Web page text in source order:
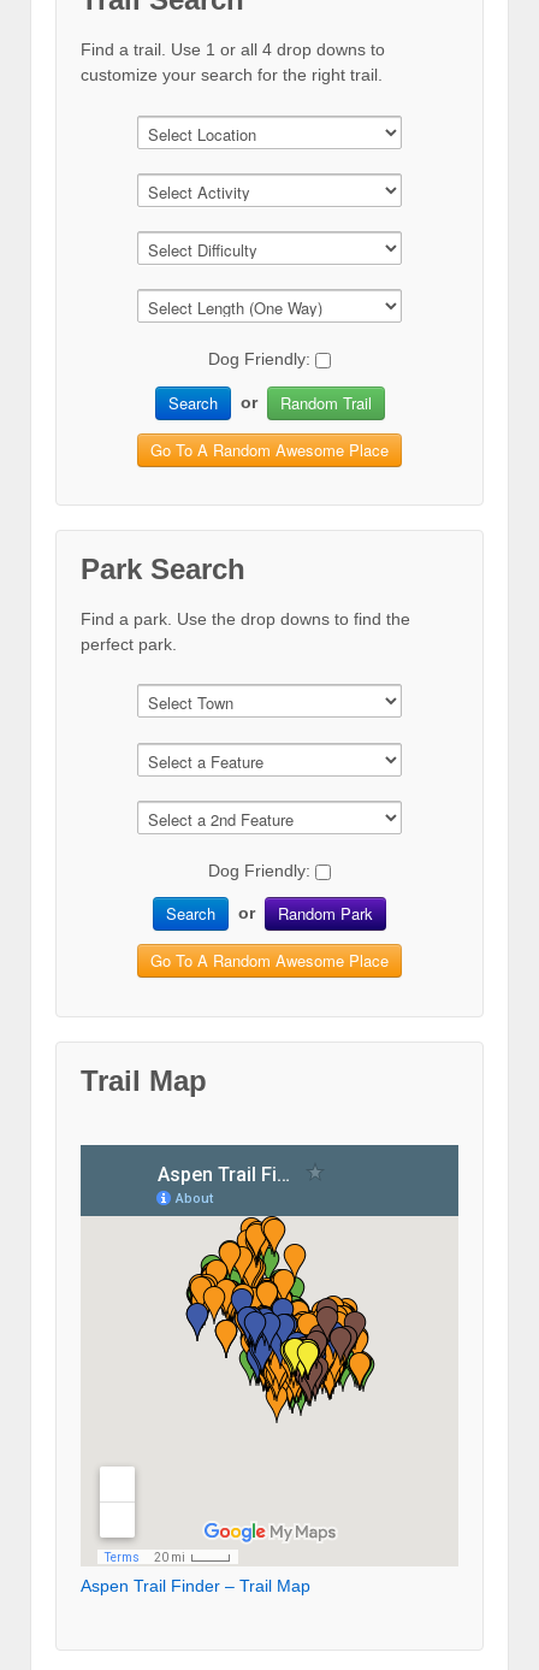
Find a trail. Use 1 or all 4 drop downs to
customize your search for the right trail.
Dog Friendly:
Search or Random Trail
Go To A Random Awesome Place
Park Search
Find a park. Use the drop downs to find the
perfect park.
Dog Friendly:
Search or Random Park
Go To A Random Awesome Place
Trail Map
Aspen Trail Finder – Trail Map